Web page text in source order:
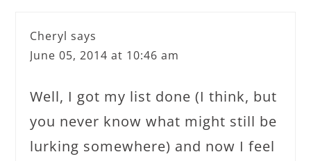
Cheryl says
June 05, 2014 at 10:46 am
Well, I got my list done (I think, but
you never know what might still be
lurking somewhere) and now I feel